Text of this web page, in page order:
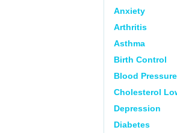
Anxiety
Arthritis
Asthma
Birth Control
Blood Pressure
Cholesterol
Depression
Diabetes